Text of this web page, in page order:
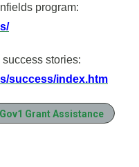
program:
stories:
success/index.htm
Gov1 Grant Assistance